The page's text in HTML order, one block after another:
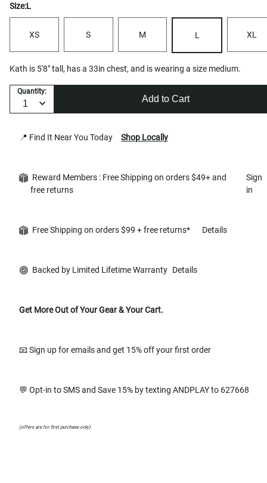
Size:L
XS S M L XL
Kath is 5'8" tall, has a 33in chest, and is wearing a size medium.
Quantity:
Add to Cart
📍 Find It Near You Today Shop Locally
Reward Members : Free Shipping on orders $49+ and
free returns
Sign
in
Free Shipping on orders $99 + free returns* Details
Backed by Limited Lifetime Warranty Details
Get More Out of Your Gear & Your Cart.
📧 Sign up for emails and get 15% off your first order
💬 Opt-in to SMS and Save 15% by texting ANDPLAY to 627668
(offers are for first purchase only)